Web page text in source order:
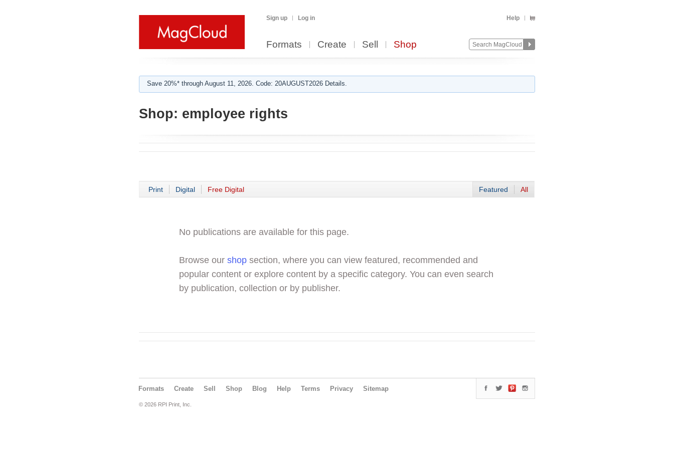
Sign up Log in Help
Formats Create Sell Shop
Save 20%* through August 11, 2026. Code: 20AUGUST2026 Details.
Shop: employee rights
Print Digital Free Digital Featured All
No publications are available for this page.
Browse our shop section, where you can view featured, recommended and
popular content or explore content by a specific category. You can even search
by publication, collection or by publisher.
Formats Create Sell Shop Blog Help Terms Privacy Sitemap
© 2026 RPI Print, Inc.